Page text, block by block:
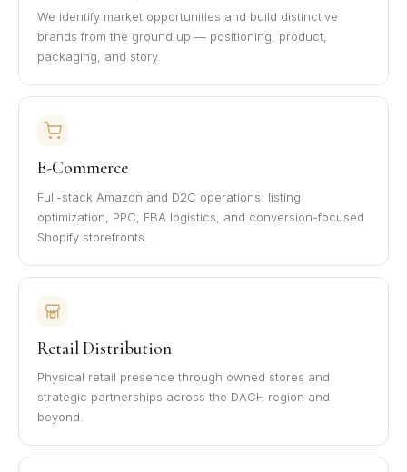
We identify market opportunities and build distinctive
brands from the ground up — positioning, product,
packaging, and story.
E-Commerce
Full-stack Amazon and D2C operations: listing
optimization, PPC, FBA logistics, and conversion-focused
Shopify storefronts.
Retail Distribution
Physical retail presence through owned stores and
strategic partnerships across the DACH region and
beyond.